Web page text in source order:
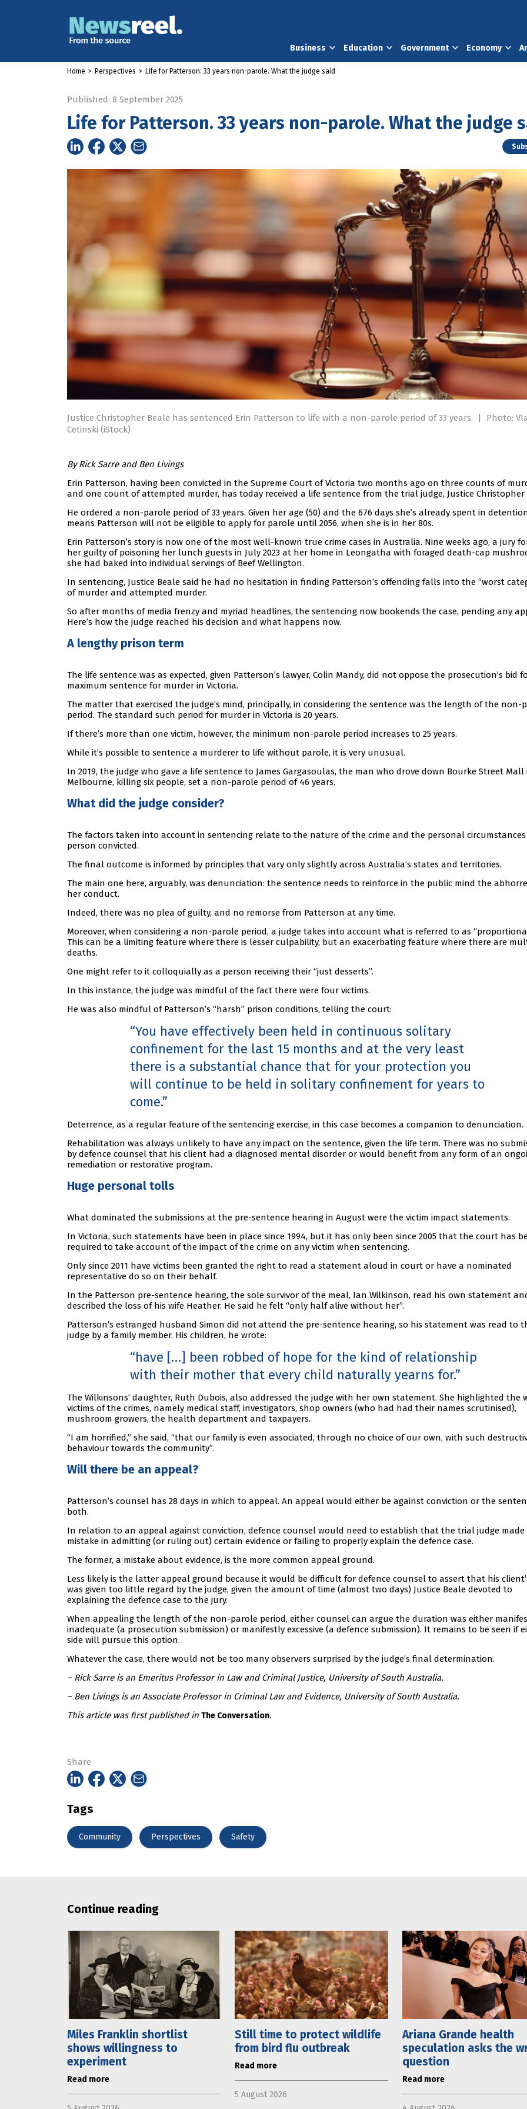
Business Education Government Economy
Home > Perspectives > Life for Patterson. 33 years non-parole. What the judge said
Published: 8 September 2025
Life for Patterson. 33 years non-parole. What the judge
Justice Christopher Beale has sentenced Erin Patterson to life with a non-parole period of 33 years. |
Photo:
Cetinski (iStock)
By Rick Sarre and Ben Livings
Erin Patterson, having been convicted in the Supreme Court of Victoria two months ago on three counts of
and one count of attempted murder, has today received a life sentence from the trial judge, Justice Christopher
He ordered a non-parole period of 33 years. Given her age (50) and the 676 days she’s already spent in
means Patterson will not be eligible to apply for parole until 2056, when she is in her 80s.
Erin Patterson’s story is now one of the most well-known true crime cases in Australia. Nine weeks ago, a jury
her guilty of poisoning her lunch guests in July 2023 at her home in Leongatha with foraged death-cap
she had baked into individual servings of Beef Wellington.
In sentencing, Justice Beale said he had no hesitation in finding Patterson’s offending falls into the “worst
of murder and attempted murder.
So after months of media frenzy and myriad headlines, the sentencing now bookends the case, pending any
Here’s how the judge reached his decision and what happens now.
A lengthy prison term
The life sentence was as expected, given Patterson’s lawyer, Colin Mandy, did not oppose the prosecution’s bid
maximum sentence for murder in Victoria.
The matter that exercised the judge’s mind, principally, in considering the sentence was the length of the non-
period. The standard such period for murder in Victoria is 20 years.
If there’s more than one victim, however, the minimum non-parole period increases to 25 years.
While it’s possible to sentence a murderer to life without parole, it is very unusual.
In 2019, the judge who gave a life sentence to James Gargasoulas, the man who drove down Bourke Street Mall
Melbourne, killing six people, set a non-parole period of 46 years.
What did the judge consider?
The factors taken into account in sentencing relate to the nature of the crime and the personal
person convicted.
The final outcome is informed by principles that vary only slightly across Australia’s states and territories.
The main one here, arguably, was denunciation: the sentence needs to reinforce in the public mind the
her conduct.
Indeed, there was no plea of guilty, and no remorse from Patterson at any time.
Moreover, when considering a non-parole period, a judge takes into account what is referred to as
This can be a limiting feature where there is lesser culpability, but an exacerbating feature where there are
deaths.
One might refer to it colloquially as a person receiving their “just desserts”.
In this instance, the judge was mindful of the fact there were four victims.
He was also mindful of Patterson’s “harsh” prison conditions, telling the court:
You have effectively been held in continuous solitary
confinement for the last 15 months and at the very least
there is a substantial chance that for your protection you
will continue to be held in solitary confinement for years to
come.
Deterrence, as a regular feature of the sentencing exercise, in this case becomes a companion to denunciation.
Rehabilitation was always unlikely to have any impact on the sentence, given the life term. There was no
by defence counsel that his client had a diagnosed mental disorder or would benefit from any form of an
remediation or restorative program.
Huge personal tolls
What dominated the submissions at the pre-sentence hearing in August were the victim impact statements.
In Victoria, such statements have been in place since 1994, but it has only been since 2005 that the court has
required to take account of the impact of the crime on any victim when sentencing.
Only since 2011 have victims been granted the right to read a statement aloud in court or have a nominated
representative do so on their behalf.
In the Patterson pre-sentence hearing, the sole survivor of the meal, Ian Wilkinson, read his own statement
described the loss of his wife Heather. He said he felt “only half alive without her”.
Patterson’s estranged husband Simon did not attend the pre-sentence hearing, so his statement was read to
judge by a family member. His children, he wrote:
have […] been robbed of hope for the kind of relationship
with their mother that every child naturally yearns for.
The Wilkinsons’ daughter, Ruth Dubois, also addressed the judge with her own statement. She highlighted the
victims of the crimes, namely medical staff, investigators, shop owners (who had had their names scrutinised),
mushroom growers, the health department and taxpayers.
“I am horrified,” she said, “that our family is even associated, through no choice of our own, with such
behaviour towards the community”.
Will there be an appeal?
Patterson’s counsel has 28 days in which to appeal. An appeal would either be against conviction or the
both.
In relation to an appeal against conviction, defence counsel would need to establish that the trial judge made
mistake in admitting (or ruling out) certain evidence or failing to properly explain the defence case.
The former, a mistake about evidence, is the more common appeal ground.
Less likely is the latter appeal ground because it would be difficult for defence counsel to assert that his
was given too little regard by the judge, given the amount of time (almost two days) Justice Beale devoted to
explaining the defence case to the jury.
When appealing the length of the non-parole period, either counsel can argue the duration was either
inadequate (a prosecution submission) or manifestly excessive (a defence submission). It remains to be seen if
side will pursue this option.
Whatever the case, there would not be too many observers surprised by the judge’s final determination.
– Rick Sarre is an Emeritus Professor in Law and Criminal Justice, University of South Australia.
– Ben Livings is an Associate Professor in Criminal Law and Evidence, University of South Australia.
This article was first published in The Conversation.
Share
Tags
Community Perspectives Safety
Continue reading
Miles Franklin shortlist
shows willingness to
experiment
Read more
Still time to protect wildlife
from bird flu outbreak
Read more
5 August 2026
Ariana Grande health
speculation asks the
question
Read more